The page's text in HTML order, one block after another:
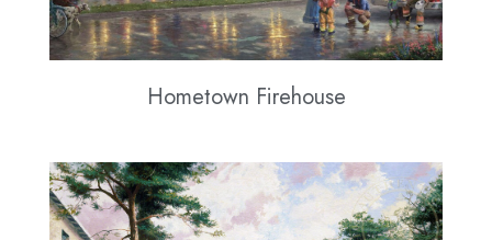
Hometown Firehouse